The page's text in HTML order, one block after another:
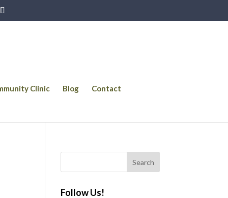
Clinic Blog Contact
Follow Us!